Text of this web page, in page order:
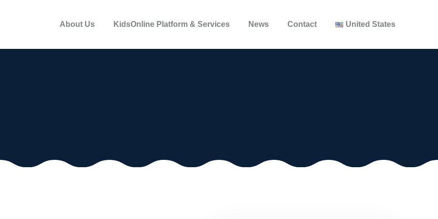
About Us KidsOnline Platform & Services News Contact United States